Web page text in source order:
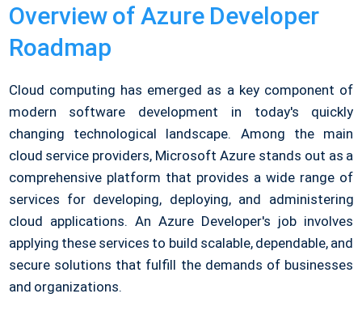
Overview of Azure Developer
Roadmap
Cloud computing has emerged as a key component of
modern software development in today's quickly
changing technological landscape. Among the main
cloud service providers, Microsoft Azure stands out as a
comprehensive platform that provides a wide range of
services for developing, deploying, and administering
cloud applications. An Azure Developer's job involves
applying these services to build scalable, dependable, and
secure solutions that fulfill the demands of businesses
and organizations.